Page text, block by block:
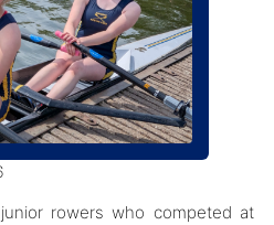
rowers who competed at